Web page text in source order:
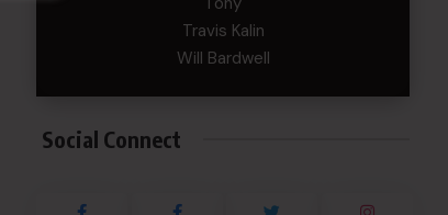
Travis Kalin
Will Bardwell
Social Connect